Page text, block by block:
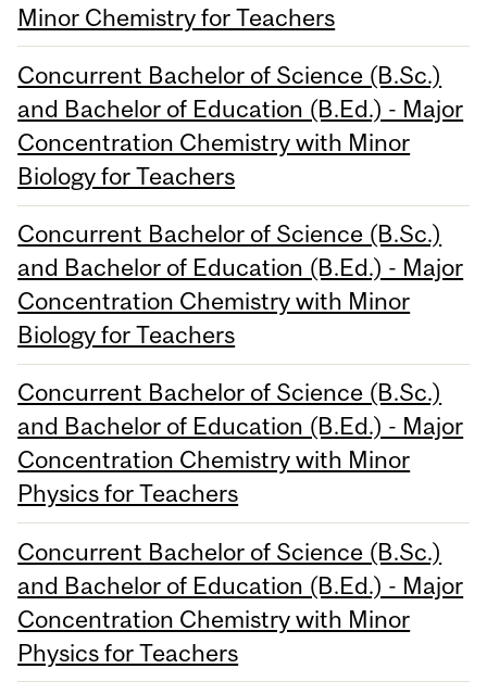
Minor Chemistry for Teachers
Concurrent Bachelor of Science (B.Sc.)
and Bachelor of Education (B.Ed.) - Major
Concentration Chemistry with Minor
Biology for Teachers
Concurrent Bachelor of Science (B.Sc.)
and Bachelor of Education (B.Ed.) - Major
Concentration Chemistry with Minor
Biology for Teachers
Concurrent Bachelor of Science (B.Sc.)
and Bachelor of Education (B.Ed.) - Major
Concentration Chemistry with Minor
Physics for Teachers
Concurrent Bachelor of Science (B.Sc.)
and Bachelor of Education (B.Ed.) - Major
Concentration Chemistry with Minor
Physics for Teachers